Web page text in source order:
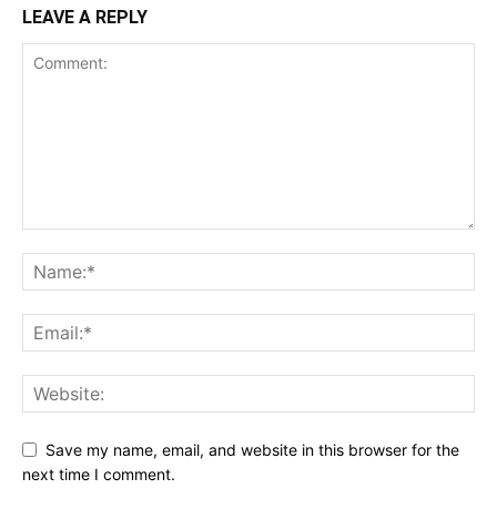
LEAVE A REPLY
Save my name, email, and website in this browser for the
next time I comment.